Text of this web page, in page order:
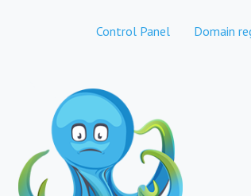
Control Panel Domain